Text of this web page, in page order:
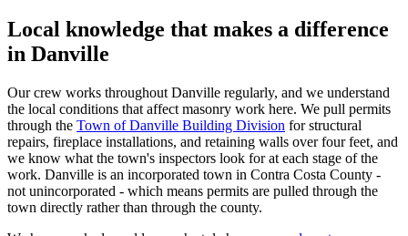
Local knowledge that makes a difference
in Danville
Our crew works throughout Danville regularly, and we understand
the local conditions that affect masonry work here. We pull permits
through the Town of Danville Building Division for structural
repairs, fireplace installations, and retaining walls over four feet, and
we know what the town's inspectors look for at each stage of the
work. Danville is an incorporated town in Contra Costa County -
not unincorporated - which means permits are pulled through the
town directly rather than through the county.